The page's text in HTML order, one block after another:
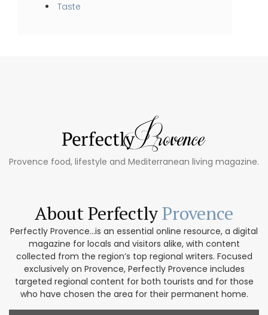
Taste
Provence food, lifestyle and Mediterranean living magazine.
About PerfectlyProvence
Perfectly Provence...is an essential online resource, a digital
magazine for locals and visitors alike, with content
collected from the region’s top regional writers. Focused
exclusively on Provence, Perfectly Provence includes
targeted regional content for both tourists and for those
who have chosen the area for their permanent home.